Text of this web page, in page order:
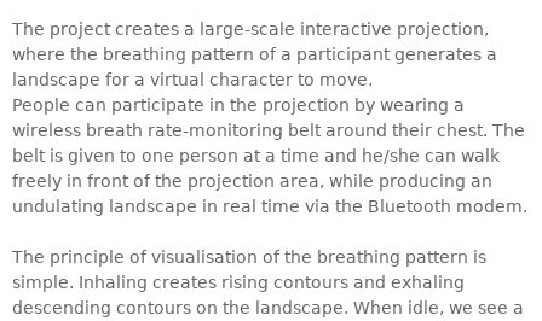
The project creates a large-scale interactive projection,
where the breathing pattern of a participant generates a
landscape for a virtual character to move.
People can participate in the projection by wearing a
wireless breath rate-monitoring belt around their chest. The
belt is given to one person at a time and he/she can walk
freely in front of the projection area, while producing an
undulating landscape in real time via the Bluetooth modem.
The principle of visualisation of the breathing pattern is
simple. Inhaling creates rising contours and exhaling
descending contours on the landscape. When idle, we see a